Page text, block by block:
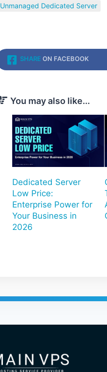
Unmanaged Dedicated Server
SHARE ON FACEBOOK
You may also like...
Dedicated Server
Low Price:
Enterprise Power for
Your Business in
2026